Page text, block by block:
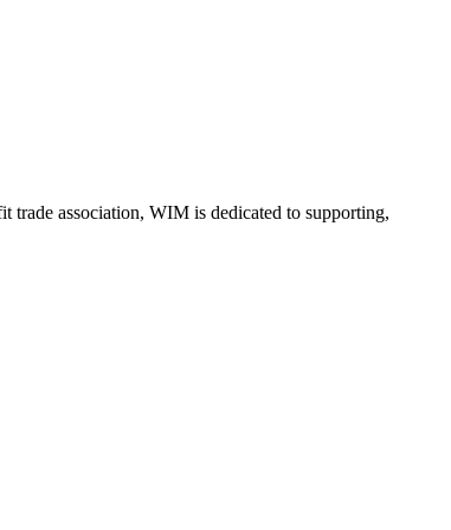
association, WIM is dedicated to supporting,